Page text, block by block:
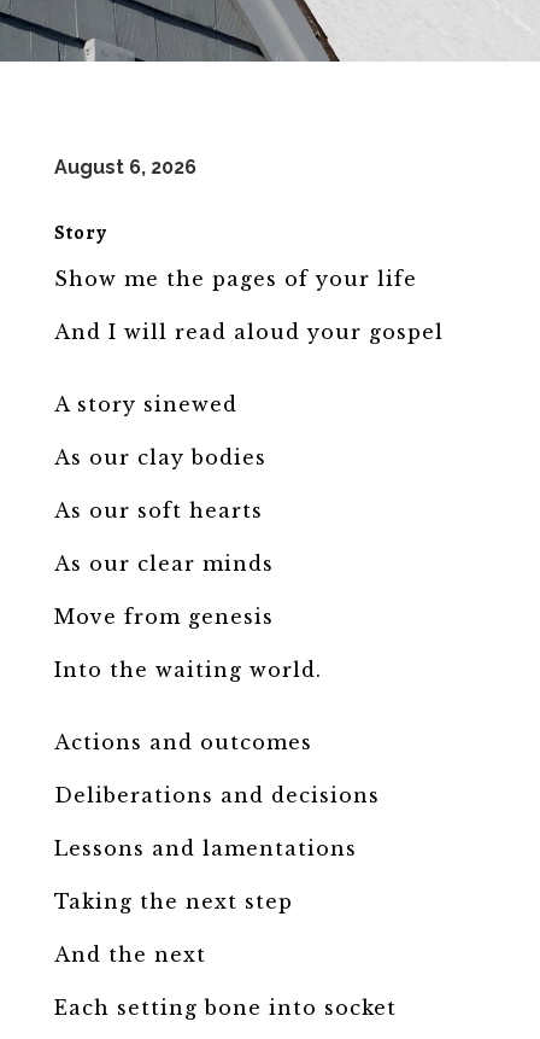
August 6, 2026
Story
Show me the pages of your life
And I will read aloud your gospel
A story sinewed
As our clay bodies
As our soft hearts
As our clear minds
Move from genesis
Into the waiting world.
Actions and outcomes
Deliberations and decisions
Lessons and lamentations
Taking the next step
And the next
Each setting bone into socket